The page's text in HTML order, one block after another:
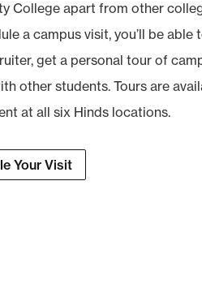
College apart from other
a campus visit, you’ll be able
get a personal tour of
other students. Tours are
at all six Hinds locations.
Your Visit